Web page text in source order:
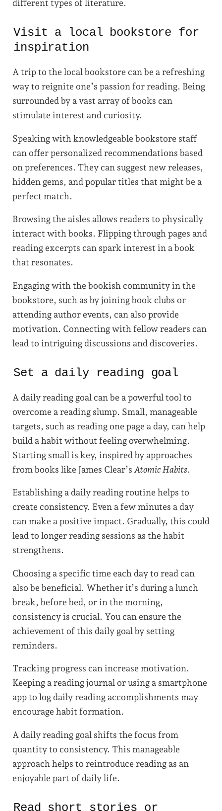
different types of literature.
Visit a local bookstore for
inspiration
A trip to the local bookstore can be a refreshing
way to reignite one’s passion for reading. Being
surrounded by a vast array of books can
stimulate interest and curiosity.
Speaking with knowledgeable bookstore staff
can offer personalized recommendations based
on preferences. They can suggest new releases,
hidden gems, and popular titles that might be a
perfect match.
Browsing the aisles allows readers to physically
interact with books. Flipping through pages and
reading excerpts can spark interest in a book
that resonates.
Engaging with the bookish community in the
bookstore, such as by joining book clubs or
attending author events, can also provide
motivation. Connecting with fellow readers can
lead to intriguing discussions and discoveries.
Set a daily reading goal
A daily reading goal can be a powerful tool to
overcome a reading slump. Small, manageable
targets, such as reading one page a day, can help
build a habit without feeling overwhelming.
Starting small is key, inspired by approaches
from books like James Clear’s Atomic Habits.
Establishing a daily reading routine helps to
create consistency. Even a few minutes a day
can make a positive impact. Gradually, this could
lead to longer reading sessions as the habit
strengthens.
Choosing a specific time each day to read can
also be beneficial. Whether it’s during a lunch
break, before bed, or in the morning,
consistency is crucial. You can ensure the
achievement of this daily goal by setting
reminders.
Tracking progress can increase motivation.
Keeping a reading journal or using a smartphone
app to log daily reading accomplishments may
encourage habit formation.
A daily reading goal shifts the focus from
quantity to consistency. This manageable
approach helps to reintroduce reading as an
enjoyable part of daily life.
Read short stories or